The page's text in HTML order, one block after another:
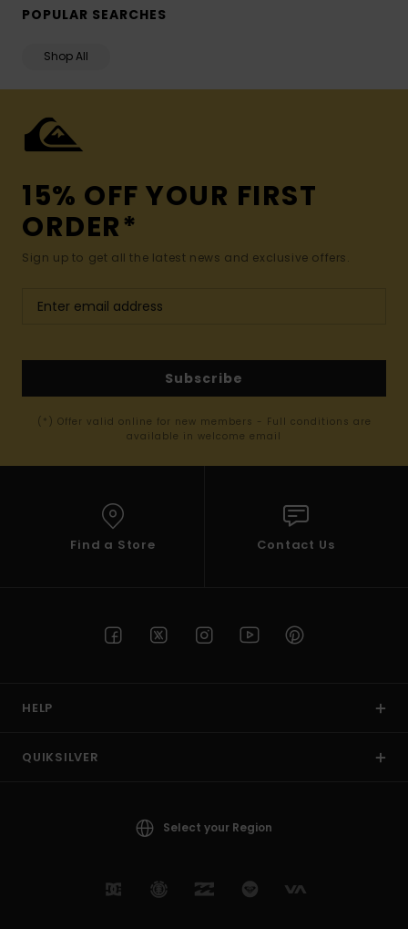
POPULAR SEARCHES
Shop All
15% OFF YOUR FIRST
ORDER*
Sign up to get all the latest news and exclusive offers.
Subscribe
(*) Offer valid online for new members - Full conditions are
available in welcome email
Find a Store Contact Us
HELP
QUIKSILVER
Select your Region